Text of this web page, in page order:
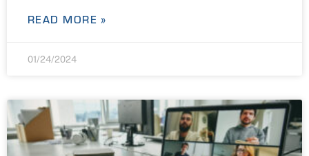
READ MORE »
01/24/2024